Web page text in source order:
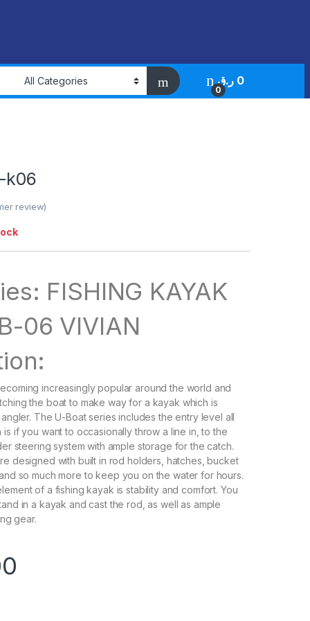
0
0 ر.ق
k06
review)
FISHING KAYAK
06 VIVIAN
increasingly popular around the world and
the boat to make way for a kayak which is
The U-Boat series includes the entry level all
if you want to occasionally throw a line in, to the
steering system with ample storage for the catch.
designed with built in rod holders, hatches, bucket
so much more to keep you on the water for hours.
of a fishing kayak is stability and comfort. You
in a kayak and cast the rod, as well as ample
gear.